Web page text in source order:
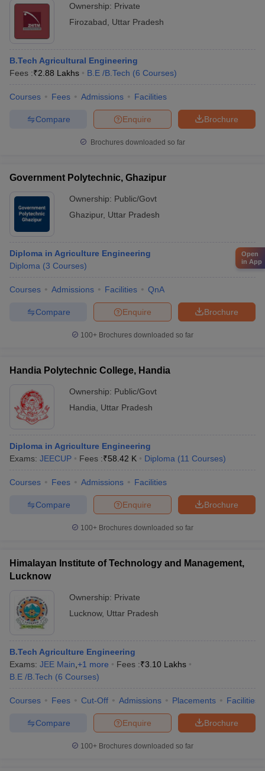
Ownership: Private
Firozabad
Uttar Pradesh
B.Tech Agricultural Engineering
Fees :₹2.88 Lakhs B.E /B.Tech (6 Courses)
Courses Fees Admissions Facilities
Brochure
Enquire
Compare
Brochures downloaded so far
Government Polytechnic, Ghazipur
Ownership: Public/Govt
Ghazipur, Uttar Pradesh
Diploma in Agriculture Engineering
Diploma (3 Courses)
Courses Admissions Facilities QnA
Brochure
Enquire
Compare
100+ Brochures downloaded so far
Handia Polytechnic College, Handia
Ownership: Public/Govt
Handia
Uttar Pradesh
Diploma in Agriculture Engineering
Exams: JEECUP Fees :₹58.42 K Diploma (11 Courses)
Courses Fees Admissions Facilities
Brochure
Enquire
Compare
100+ Brochures downloaded so far
Himalayan Institute of Technology and Management,
Lucknow
Ownership: Private
Lucknow, Uttar Pradesh
B.Tech Agriculture Engineering
Exams: JEE Main +1 more Fees :₹3.10 Lakhs
B.E /B.Tech (6 Courses)
Courses Fees Cut-Off Admissions Placements Facilities
Brochure
Enquire
Compare
100+ Brochures downloaded so far
Open
in App